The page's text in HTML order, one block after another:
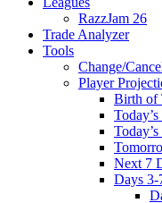
RazzJam 26
Trade Analyzer
Tools
Change/
Player
Birth of
Next 7
Days 3-